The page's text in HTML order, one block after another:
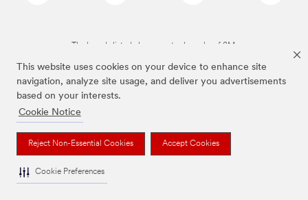
This website uses cookies on your device to enhance site
navigation, analyze site usage, and deliver you advertisements
based on your interests.
Cookie Notice
Reject Non-Essential Cookies Accept Cookies
Cookie Preferences
The brands listed above are trademarks of 3M.